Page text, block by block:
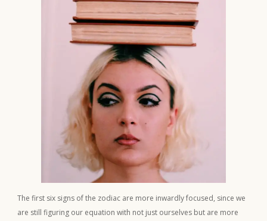
The first six signs of the zodiac are more inwardly focused, since we
are still figuring our equation with not just ourselves but are more